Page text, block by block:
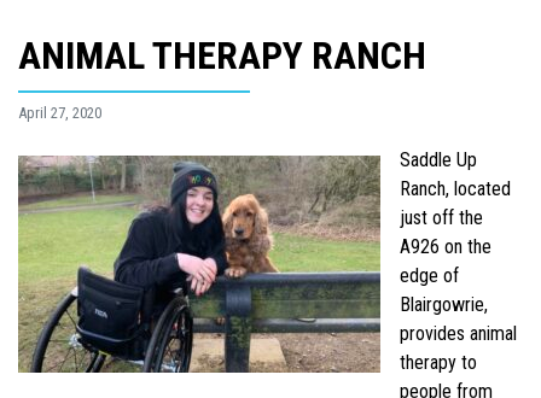
ANIMAL THERAPY RANCH
April 27, 2020
Saddle Up
Ranch, located
just off the
A926 on the
edge of
Blairgowrie,
provides animal
therapy to
people from